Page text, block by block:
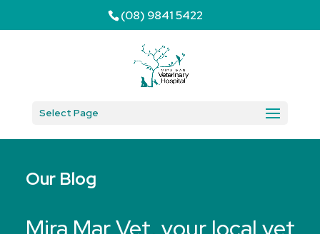
(08) 9841 5422
Select Page
Our Blog
Mira Mar Vet, your local vet